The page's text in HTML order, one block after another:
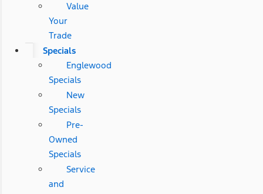
Value
Your
Trade
Specials
Englewood
Specials
New
Specials
Pre-
Owned
Specials
Service
and